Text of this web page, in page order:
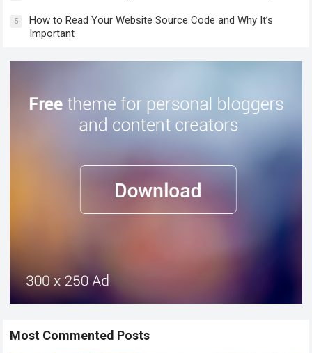
5
How to Read Your Website Source Code and Why It’s
Important
Most Commented Posts